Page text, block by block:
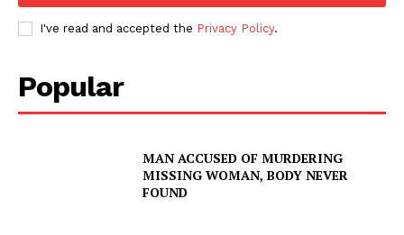
I've read and accepted the Privacy Policy.
Popular
MAN ACCUSED OF MURDERING
MISSING WOMAN, BODY NEVER
FOUND